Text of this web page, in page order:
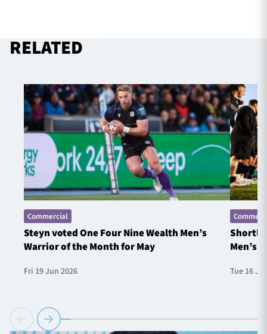
RELATED
Commercial
Steyn voted One Four Nine Wealth Men’s
Warrior of the Month for May
Fri 19 Jun 2026
Men’s
Tue 16